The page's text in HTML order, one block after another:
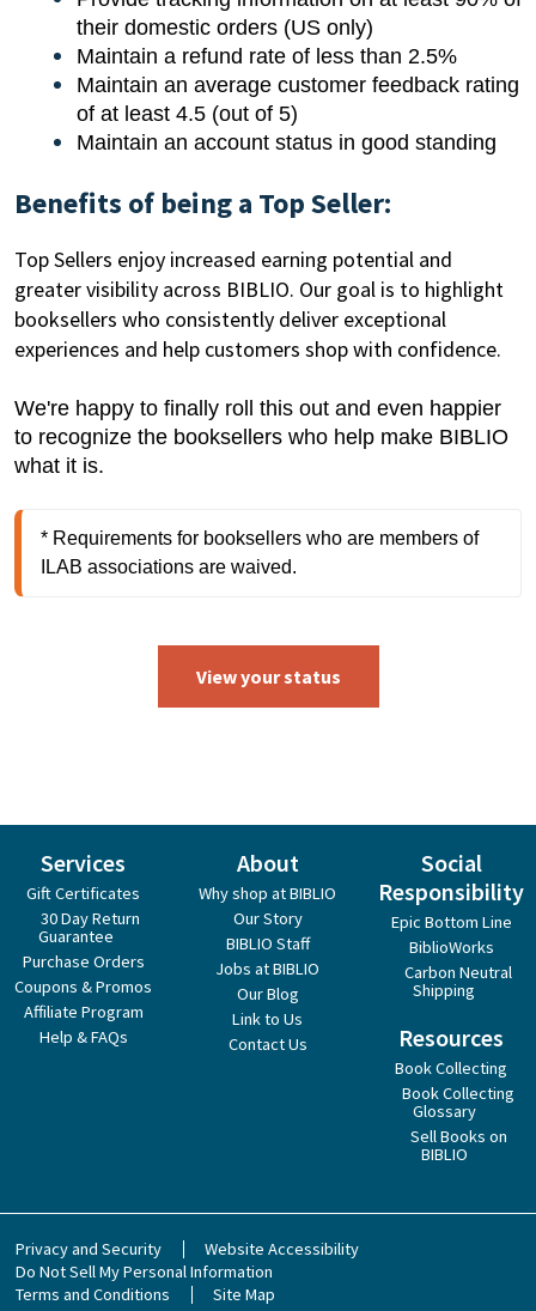
their domestic orders (US only)
Maintain a refund rate of less than 2.5%
Maintain an average customer feedback rating
of at least 4.5 (out of 5)
Maintain an account status in good standing
Benefits of being a Top Seller:
Top Sellers enjoy increased earning potential and
greater visibility across BIBLIO. Our goal is to highlight
booksellers who consistently deliver exceptional
experiences and help customers shop with confidence.
We're happy to finally roll this out and even happier
to recognize the booksellers who help make BIBLIO
what it is.
* Requirements for booksellers who are members of
ILAB associations are waived.
View your status
Services
Gift Certificates
30 Day Return
Guarantee
Purchase Orders
Coupons & Promos
Affiliate Program
Help & FAQs
About
Why shop at BIBLIO
Our Story
BIBLIO Staff
Jobs at BIBLIO
Our Blog
Link to Us
Contact Us
Social
Responsibility
Epic Bottom Line
BiblioWorks
Carbon Neutral
Shipping
Resources
Book Collecting
Book Collecting
Glossary
Sell Books on
BIBLIO
Privacy and Security
Website Accessibility
Do Not Sell My Personal Information
Terms and Conditions
Site Map